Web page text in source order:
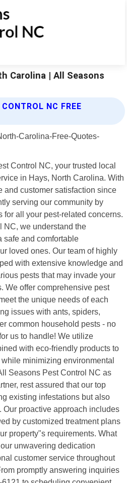
Carolina | All Seasons
NC FREE
Control NC, your trusted local
in Hays, North Carolina. With
and customer satisfaction since
serving our community by
for all your pest-related concerns.
NC, we understand the
safe and comfortable
loved ones. Our team of highly
with extensive knowledge and
pests that may invade your
We offer comprehensive pest
the unique needs of each
issues with ants, spiders,
common household pests - no
us to handle! We utilize
with eco-friendly products to
minimizing environmental
Seasons Pest Control NC as
rest assured that our top
existing infestations but also
Our proactive approach includes
by customized treatment plans
property"s requirements. What
unwavering dedication
customer service throughout
promptly answering inquiries